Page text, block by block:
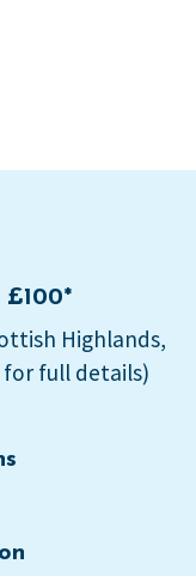
£100*
Highlands,
for full details)